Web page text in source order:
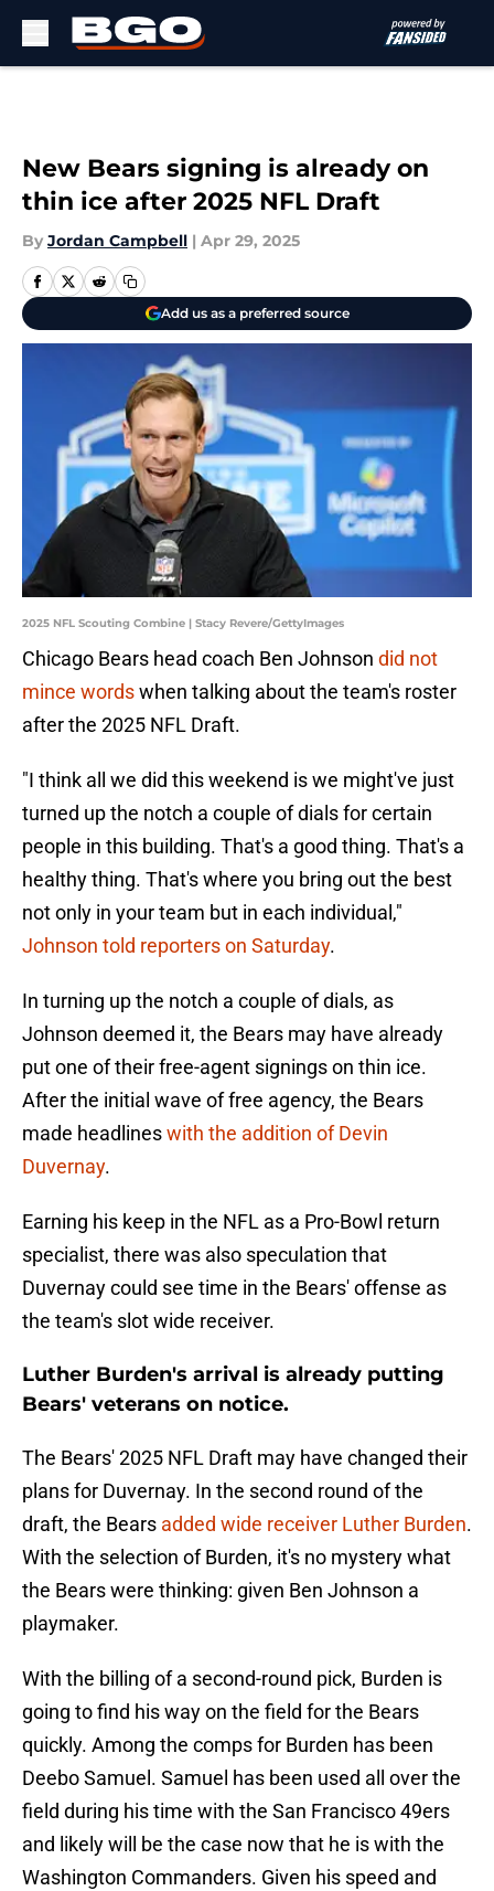
New Bears signing is already on
thin ice after 2025 NFL Draft
By Jordan Campbell | Apr 29, 2025
Add us as a preferred source
2025 NFL Scouting Combine | Stacy Revere/GettyImages
Chicago Bears head coach Ben Johnson did not
mince wordswhen talking about the team's roster
after the 2025 NFL Draft.
"I think all we did this weekend is we might've just
turned up the notch a couple of dials for certain
people in this building. That's a good thing. That's a
healthy thing. That's where you bring out the best
not only in your team but in each individual,"
Johnson told reporters on Saturday.
In turning up the notch a couple of dials, as
Johnson deemed it, the Bears may have already
put one of their free-agent signings on thin ice.
After the initial wave of free agency, the Bears
made headlineswith the addition of Devin
Duvernay.
Earning his keep in the NFL as a Pro-Bowl return
specialist, there was also speculation that
Duvernay could see time in the Bears' offense as
the team's slot wide receiver.
Luther Burden's arrival is already putting
Bears' veterans on notice.
The Bears' 2025 NFL Draft may have changed their
plans for Duvernay. In the second round of the
draft, the Bears added wide receiver Luther Burden.
With the selection of Burden, it's no mystery what
the Bears were thinking: given Ben Johnson a
playmaker.
With the billing of a second-round pick, Burden is
going to find his way on the field for the Bears
quickly. Among the comps for Burden has been
Deebo Samuel. Samuel has been used all over the
field during his time with the San Francisco 49ers
and likely will be the case now that he is with the
Washington Commanders. Given his speed and